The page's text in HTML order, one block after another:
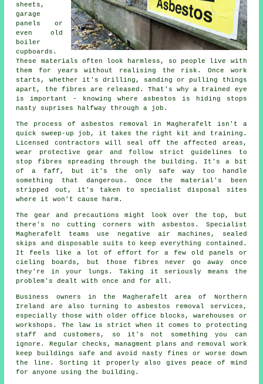
sheets,
garage
panels or
even old
boiler
cupboards.
These materials often look harmless, so people live with
them for years without realising the risk. Once work
starts, whether it's drilling, sanding or pulling things
apart, the fibres are released. That's why a trained eye
is important - knowing where asbestos is hiding stops
nasty suprises halfway through a job.
The process of asbestos removal in Magherafelt isn't a
quick sweep-up job, it takes the right kit and training.
Licensed contractors will seal off the affected areas,
wear protective gear and follow strict guidelines to
stop fibres spreading through the building. It's a bit
of a faff, but it's the only safe way too handle
something that dangerous. Once the material's been
stripped out, it's taken to specialist disposal sites
where it won't cause harm.
The gear and precautions might look over the top, but
there's no cutting corners with asbestos. Specialist
Magherafelt teams use negative air machines, sealed
skips and disposable suits to keep everything contained.
It feels like a lot of effort for a few old panels or
cieling boards, but those fibres never go away once
they're in your lungs. Taking it seriously means the
problem's dealt with once and for all.
Business owners in the Magherafelt area of Northern
Ireland are also turning to asbestos removal services,
especially those with older office blocks, warehouses or
workshops. The law is strict when it comes to protecting
staff and customers, so it's not something you can
ignore. Regular checks, managment plans and removal work
keep buildings safe and avoid nasty fines or worse down
the line. Sorting it properly also gives peace of mind
for anyone using the building.